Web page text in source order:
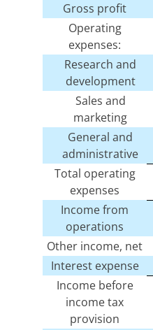
Gross profit
Operating
expenses:
Research and
development
Sales and
marketing
General and
administrative
Total operating
expenses
Income from
operations
Other income, net
Interest expense
Income before
income tax
provision